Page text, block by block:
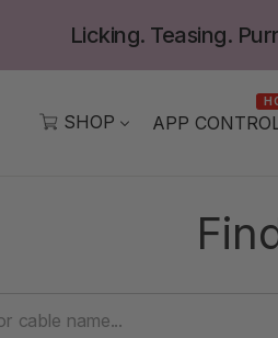
Licking. Teasing.
SHOP APP